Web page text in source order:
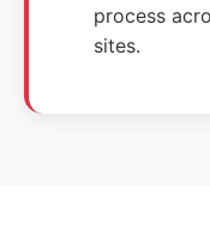
process
sites.